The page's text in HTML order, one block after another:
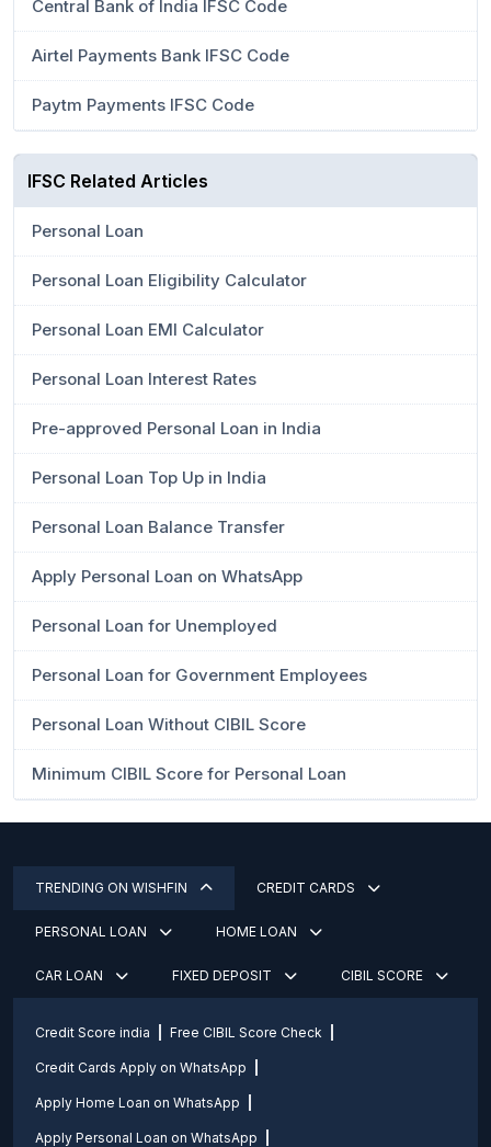
Central Bank of India IFSC Code
Airtel Payments Bank IFSC Code
Paytm Payments IFSC Code
IFSC Related Articles
Personal Loan
Personal Loan Eligibility Calculator
Personal Loan EMI Calculator
Personal Loan Interest Rates
Pre-approved Personal Loan in India
Personal Loan Top Up in India
Personal Loan Balance Transfer
Apply Personal Loan on WhatsApp
Personal Loan for Unemployed
Personal Loan for Government Employees
Personal Loan Without CIBIL Score
Minimum CIBIL Score for Personal Loan
TRENDING ON WISHFIN CREDIT CARDS
PERSONAL LOAN HOME LOAN
CAR LOAN FIXED DEPOSIT CIBIL SCORE
Credit Score india Free CIBIL Score Check
Credit Cards Apply on WhatsApp
Apply Home Loan on WhatsApp
Apply Personal Loan on WhatsApp